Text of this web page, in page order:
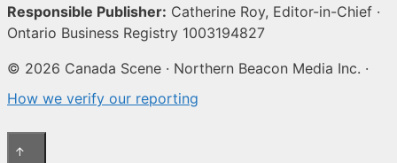
Responsible Publisher: Catherine Roy, Editor-in-Chief ·
Ontario Business Registry 1003194827
© 2026 Canada Scene · Northern Beacon Media Inc. ·
How we verify our reporting
↑